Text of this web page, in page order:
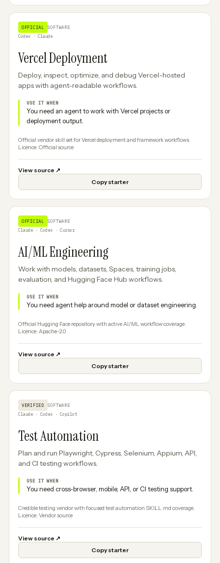
OFFICIAL
SOFTWARE
Codex · Claude
Vercel Deployment
Deploy, inspect, optimize, and debug Vercel-hosted
apps with agent-readable workflows.
USE IT WHEN
You need an agent to work with Vercel projects or
deployment output.
Official vendor skill set for Vercel deployment and framework workflows.
Licence: Official source
View source ↗
Copy starter
OFFICIAL
SOFTWARE
Claude · Codex · Cursor
AI/ML Engineering
Work with models, datasets, Spaces, training jobs,
evaluation, and Hugging Face Hub workflows.
USE IT WHEN
You need agent help around model or dataset engineering.
Official Hugging Face repository with active AI/ML workflow coverage.
Licence: Apache-2.0
View source ↗
Copy starter
VERIFIED
SOFTWARE
Claude · Codex · Copilot
Test Automation
Plan and run Playwright, Cypress, Selenium, Appium, API,
and CI testing workflows.
USE IT WHEN
You need cross-browser, mobile, API, or CI testing support.
Credible testing vendor with focused test automation SKILL.md coverage.
Licence: Vendor source
View source ↗
Copy starter